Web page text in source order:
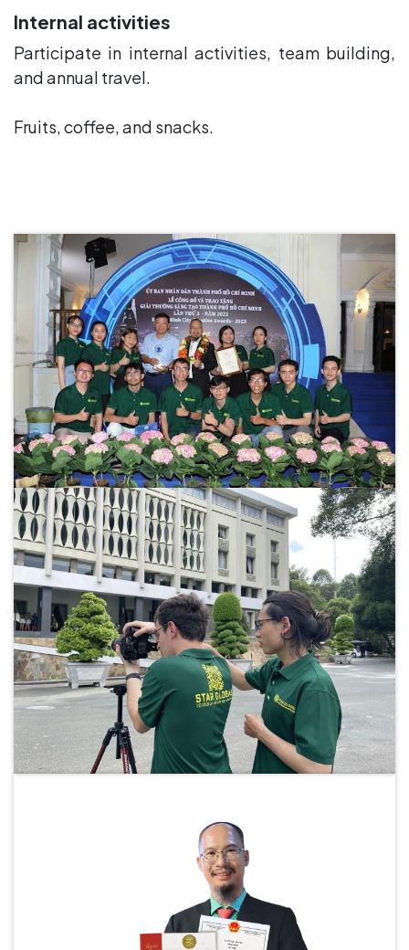
Internal activities
Participate in internal activities, team building,
and annual travel.
Fruits, coffee, and snacks.